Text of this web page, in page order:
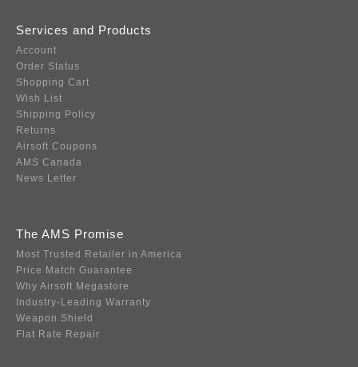
Services and Products
Account
Order Status
Shopping Cart
Wish List
Shipping Policy
Returns
Airsoft Coupons
AMS Canada
News Letter
The AMS Promise
Most Trusted Retailer in America
Price Match Guarantee
Why Airsoft Megastore
Industry-Leading Warranty
Weapon Shield
Flat Rate Repair